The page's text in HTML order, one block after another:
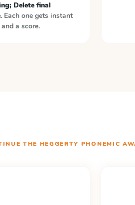
Delete final
. Each one gets instant
a score.
THE HEGGERTY PHONEMIC